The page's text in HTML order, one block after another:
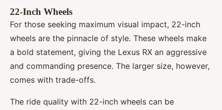
22-Inch Wheels
For those seeking maximum visual impact, 22-inch
wheels are the pinnacle of style. These wheels make
a bold statement, giving the Lexus RX an aggressive
and commanding presence. The larger size, however,
comes with trade-offs.
The ride quality with 22-inch wheels can be